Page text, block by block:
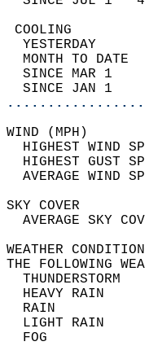
YESTERDAY
MONTH TO
SINCE MAR 1
SINCE JAN 1
HIGHEST WIND
HIGHEST GUST
THE